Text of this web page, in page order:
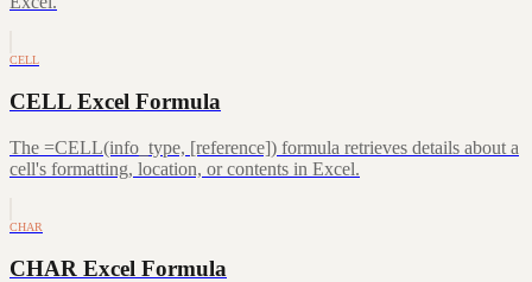
CELL
CELL Excel Formula
The =CELL(info_type, [reference]) formula retrieves details about a
cell's formatting, location, or contents in Excel.
CHAR
CHAR Excel Formula